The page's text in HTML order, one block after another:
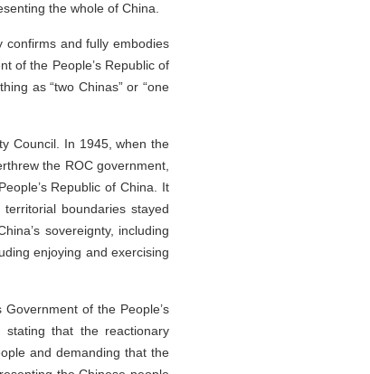
the whole of China.
confirms and fully embodies
of the People’s Republic of
as “two Chinas” or “one
Council. In 1945, when the
the ROC government,
Republic of China. It
boundaries stayed
sovereignty, including
enjoying and exercising
of the People’s
that the reactionary
and demanding that the